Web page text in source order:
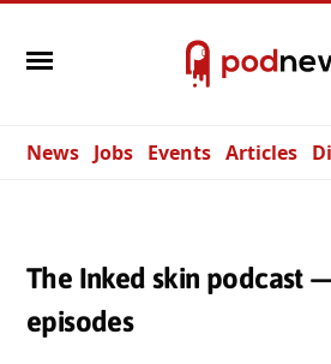
News Jobs Events Articles
The Inked skin podcast
episodes